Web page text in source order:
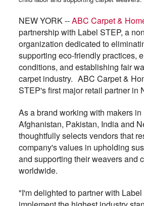
NEW YORK --ABC Carpet &
partnership with Label STEP, a
organization dedicated to
supporting eco-friendly practices,
conditions, and establishing fair
carpet industry. ABC Carpet &
STEP's first major retail partner in
As a brand working with makers in
Afghanistan, Pakistan, India and
thoughtfully selects vendors that
company's values in upholding
and supporting their weavers and
worldwide.
"I'm delighted to partner with